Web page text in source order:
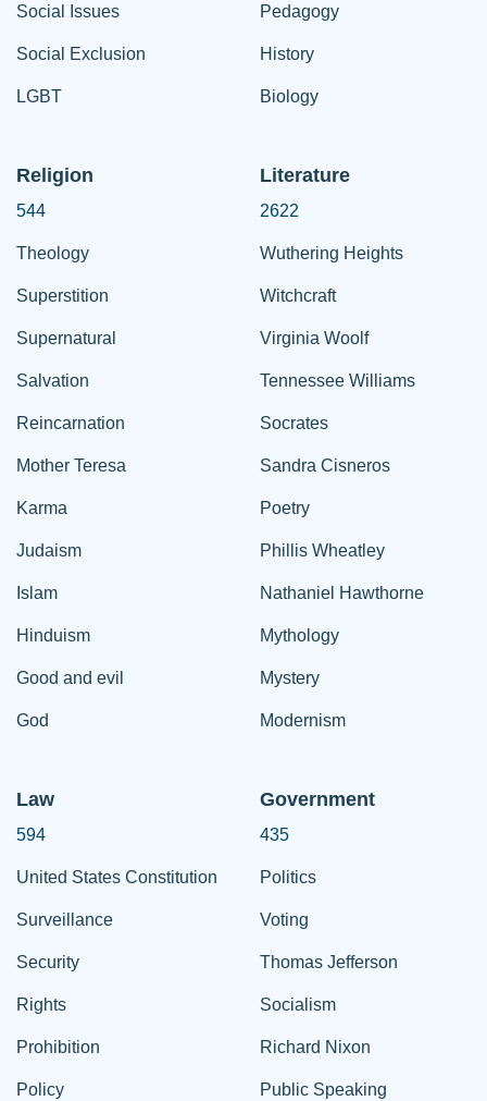
Social Issues
Social Exclusion
LGBT
Pedagogy
History
Biology
Religion
544
Theology
Superstition
Supernatural
Salvation
Reincarnation
Mother Teresa
Karma
Judaism
Islam
Hinduism
Good and evil
God
Literature
2622
Wuthering Heights
Witchcraft
Virginia Woolf
Tennessee Williams
Socrates
Sandra Cisneros
Poetry
Phillis Wheatley
Nathaniel Hawthorne
Mythology
Mystery
Modernism
Law
594
United States Constitution
Surveillance
Security
Rights
Prohibition
Policy
Government
435
Politics
Voting
Thomas Jefferson
Socialism
Richard Nixon
Public Speaking